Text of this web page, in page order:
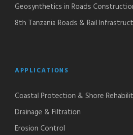
Geosynthetics in Roads
8th Tanzania Roads & Rail
APPLICATIONS
Coastal Protection & Shore
Drainage & Filtration
Erosion Control